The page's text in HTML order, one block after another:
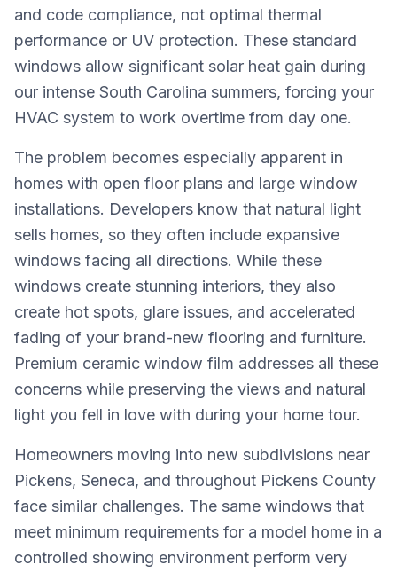
and code compliance, not optimal thermal
performance or UV protection. These standard
windows allow significant solar heat gain during
our intense South Carolina summers, forcing your
HVAC system to work overtime from day one.
The problem becomes especially apparent in
homes with open floor plans and large window
installations. Developers know that natural light
sells homes, so they often include expansive
windows facing all directions. While these
windows create stunning interiors, they also
create hot spots, glare issues, and accelerated
fading of your brand-new flooring and furniture.
Premium ceramic window film addresses all these
concerns while preserving the views and natural
light you fell in love with during your home tour.
Homeowners moving into new subdivisions near
Pickens, Seneca, and throughout Pickens County
face similar challenges. The same windows that
meet minimum requirements for a model home in a
controlled showing environment perform very